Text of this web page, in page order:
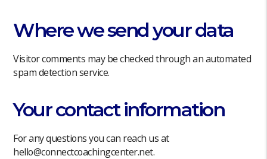
Where we send your data
Visitor comments may be checked through an automated
spam detection service.
Your contact information
For any questions you can reach us at
hello@connectcoachingcenter.net.